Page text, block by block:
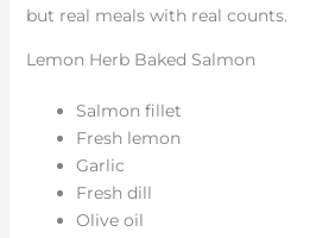
but real meals with real counts.
Lemon Herb Baked Salmon
Salmon fillet
Fresh lemon
Garlic
Fresh dill
Olive oil